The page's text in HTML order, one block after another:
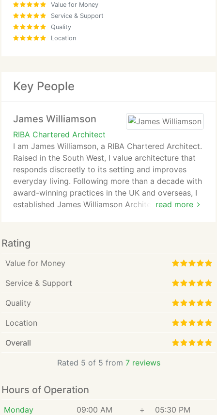
Value for Money
Service & Support
Quality
Location
Key People
James Williamson
RIBA Chartered Architect
read more
I am James Williamson, a RIBA Chartered Architect.
Raised in the South West, I value architecture that
responds discreetly to its setting and improves
everyday living. Following more than a decade with
award-winning practices in the UK and overseas, I
established James Williamson Architects in 2020.
Rating
Value for Money
Service & Support
Quality
Location
Overall
Rated 5 of 5 from 7 reviews
Hours of Operation
Monday 09:00 AM ÷ 05:30 PM